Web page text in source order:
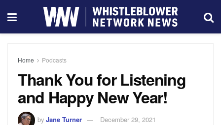
Home Podcasts
Thank You for Listening
and Happy New Year!
by Jane Turner
December 29, 2021